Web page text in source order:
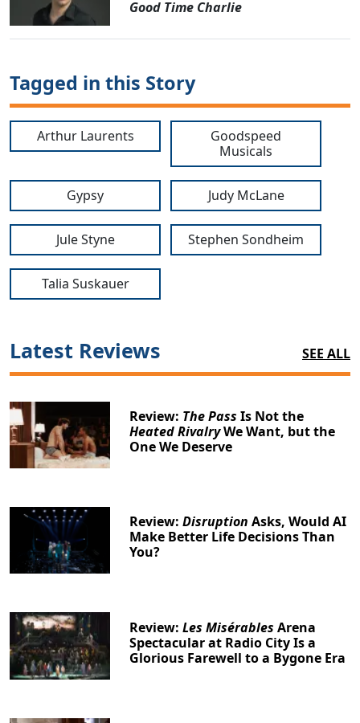
Good Time Charlie
Tagged in this Story
Arthur Laurents
Goodspeed
Musicals
Gypsy Judy McLane
Jule Styne Stephen Sondheim
Talia Suskauer
Latest Reviews SEE ALL
Review: The Pass Is Not the
Heated RivalryWe Want, but the
One We Deserve
Review:Disruption Asks, Would AI
Make Better Life Decisions Than
You?
Review:Les Misérables Arena
Spectacular at Radio City Is a
Glorious Farewell to a Bygone Era